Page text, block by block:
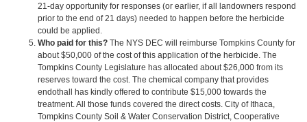
21-day opportunity for responses (or earlier, if all landowners respond
prior to the end of 21 days) needed to happen before the herbicide
could be applied.
Who paid for this? The NYS DEC will reimburse Tompkins County for
about $50,000 of the cost of this application of the herbicide. The
Tompkins County Legislature has allocated about $26,000 from its
reserves toward the cost. The chemical company that provides
endothall has kindly offered to contribute $15,000 towards the
treatment. All those funds covered the direct costs. City of Ithaca,
Tompkins County Soil & Water Conservation District, Cooperative